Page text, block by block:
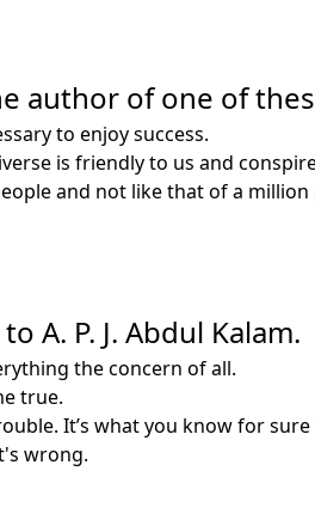
author of one of
to enjoy success.
is friendly to us and
and not like that of a
A. P. J. Abdul Kalam.
the concern of all.
true.
It’s what you know for sure
wrong.